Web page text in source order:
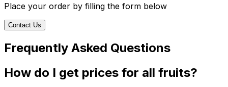
Place your order by filling the form below
Contact Us
Frequently Asked Questions
How do I get prices for all fruits?